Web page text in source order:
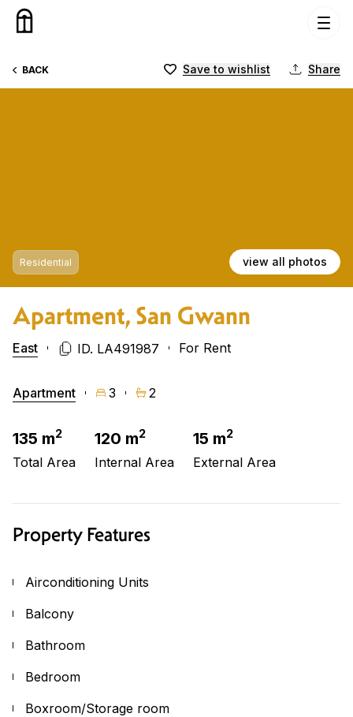
Skip to content
BACK Save to wishlist Share
Residential view all photos
Apartment, San Gwann
East ID. LA491987 For Rent
Apartment 3 2
135 m2
Total Area
120 m2
Internal Area
15 m2
External Area
Property Features
Airconditioning Units
Balcony
Bathroom
Bedroom
Boxroom/Storage room